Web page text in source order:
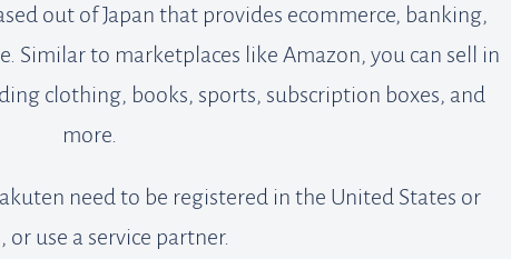
out of Japan that provides ecommerce, banking,
Similar to marketplaces like Amazon, you can sell in
clothing, books, sports, subscription boxes, and
more.
need to be registered in the United States or
or use a service partner.